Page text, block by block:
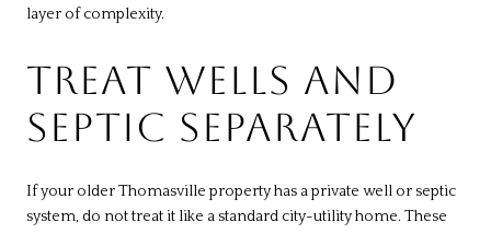
layer of complexity.
TREAT WELLS AND
SEPTIC SEPARATELY
If your older Thomasville property has a private well or septic
system, do not treat it like a standard city-utility home. These